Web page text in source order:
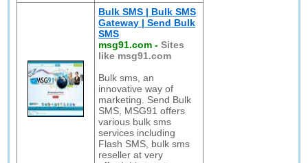
Bulk SMS | Bulk SMS
Gateway | Send Bulk
SMS
msg91.com -Sites
like msg91.com
Bulk sms, an
innovative way of
marketing. Send Bulk
SMS, MSG91 offers
various bulk sms
services including
Flash SMS, bulk sms
reseller at very